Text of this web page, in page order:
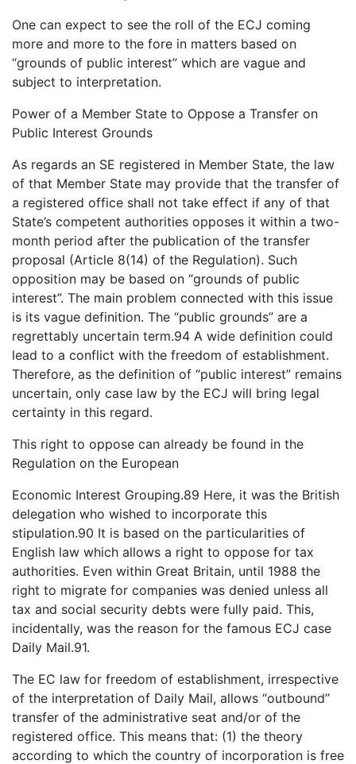
One can expect to see the roll of the ECJ coming
more and more to the fore in matters based on
“grounds of public interest” which are vague and
subject to interpretation.
Power of a Member State to Oppose a Transfer on
Public Interest Grounds
As regards an SE registered in Member State, the law
of that Member State may provide that the transfer of
a registered office shall not take effect if any of that
State’s competent authorities opposes it within a two-
month period after the publication of the transfer
proposal (Article 8(14) of the Regulation). Such
opposition may be based on “grounds of public
interest”. The main problem connected with this issue
is its vague definition. The “public grounds” are a
regrettably uncertain term.94 A wide definition could
lead to a conflict with the freedom of establishment.
Therefore, as the definition of “public interest” remains
uncertain, only case law by the ECJ will bring legal
certainty in this regard.
This right to oppose can already be found in the
Regulation on the European
Economic Interest Grouping.89 Here, it was the British
delegation who wished to incorporate this
stipulation.90 It is based on the particularities of
English law which allows a right to oppose for tax
authorities. Even within Great Britain, until 1988 the
right to migrate for companies was denied unless all
tax and social security debts were fully paid. This,
incidentally, was the reason for the famous ECJ case
Daily Mail.91.
The EC law for freedom of establishment, irrespective
of the interpretation of Daily Mail, allows “outbound”
transfer of the administrative seat and/or of the
registered office. This means that: (1) the theory
according to which the country of incorporation is free